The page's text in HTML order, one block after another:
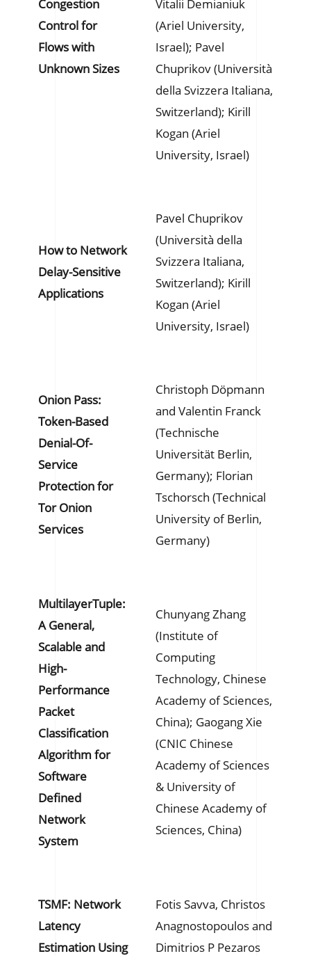
Congestion
Control for
Flows with
Unknown Sizes
Vitalii Demianiuk
(Ariel University,
Israel); Pavel
Chuprikov (Università
della Svizzera Italiana,
Switzerland); Kirill
Kogan (Ariel
University, Israel)
How to Network
Delay-Sensitive
Applications
Pavel Chuprikov
(Università della
Svizzera Italiana,
Switzerland); Kirill
Kogan (Ariel
University, Israel)
Onion Pass:
Token-Based
Denial-Of-
Service
Protection for
Tor Onion
Services
Christoph Döpmann
and Valentin Franck
(Technische
Universität Berlin,
Germany); Florian
Tschorsch (Technical
University of Berlin,
Germany)
MultilayerTuple:
A General,
Scalable and
High-
Performance
Packet
Classification
Algorithm for
Software
Defined
Network
System
Chunyang Zhang
(Institute of
Computing
Technology, Chinese
Academy of Sciences,
China); Gaogang Xie
(CNIC Chinese
Academy of Sciences
& University of
Chinese Academy of
Sciences, China)
TSMF: Network
Latency
Estimation Using
Fotis Savva, Christos
Anagnostopoulos and
Dimitrios P Pezaros